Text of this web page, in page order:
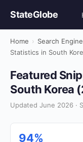
StateGlobe
Home › Search Engine
Statistics in South
Featured
South Korea
Updated June 2026 ·
94%